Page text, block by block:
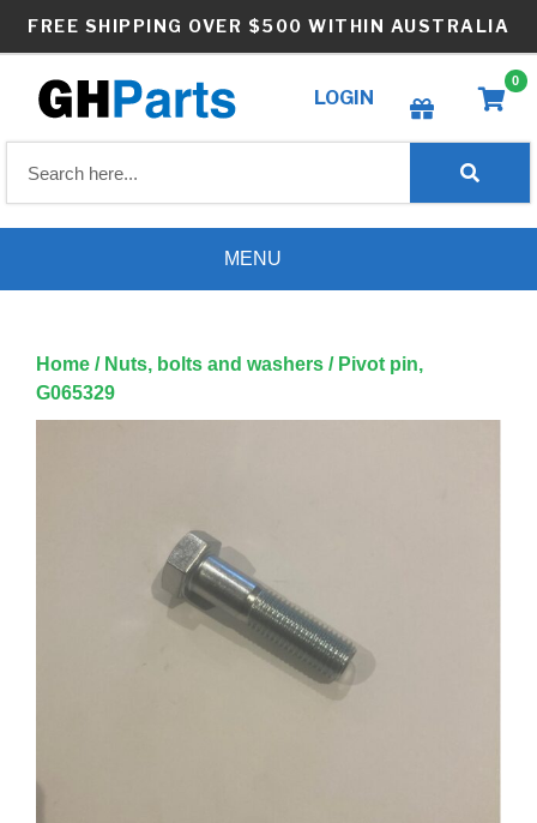
FREE SHIPPING OVER $500 WITHIN AUSTRALIA
LOGIN
Create wishlist
0
MENU
Home / Nuts, bolts and washers / Pivot pin,
G065329